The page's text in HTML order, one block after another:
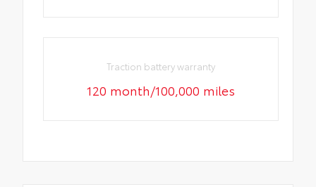
Traction battery warranty
120 month/100,000 miles